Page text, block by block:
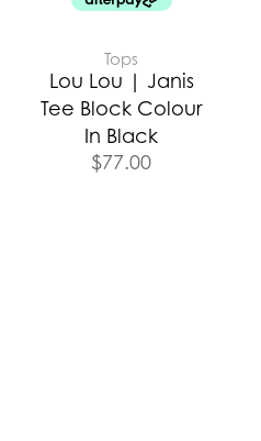
Tops
Lou Lou | Janis
Tee Block Colour
In Black
$77.00